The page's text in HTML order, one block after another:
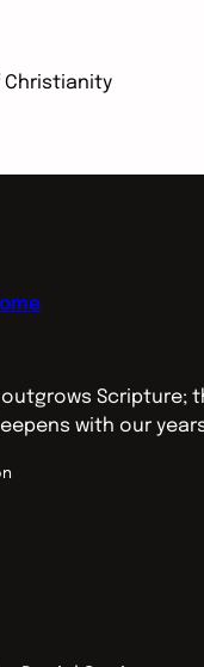
Christianity
Scripture;
with our